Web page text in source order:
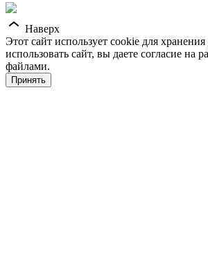
Наверх
Этот сайт использует cookie для
использовать сайт, вы даете согласие на
файлами.
Принять